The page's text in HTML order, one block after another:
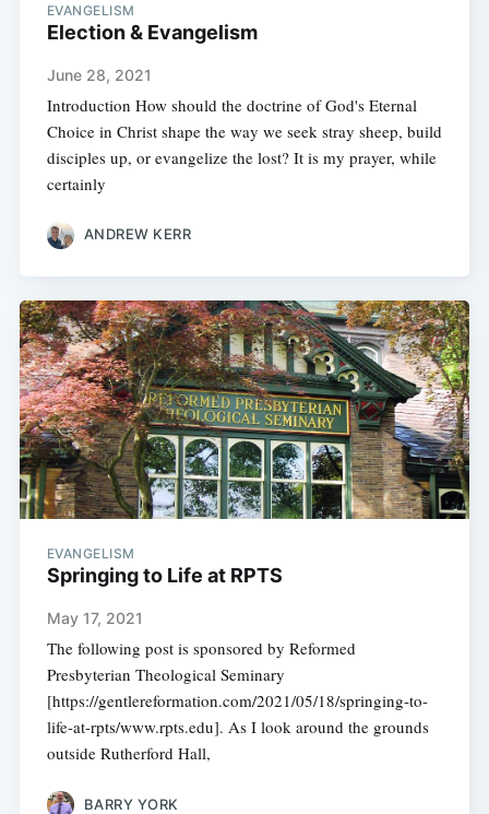
EVANGELISM
Election & Evangelism
June 28, 2021
Introduction How should the doctrine of God's Eternal
Choice in Christ shape the way we seek stray sheep, build
disciples up, or evangelize the lost? It is my prayer, while
certainly
ANDREW KERR
EVANGELISM
Springing to Life at RPTS
May 17, 2021
The following post is sponsored by Reformed
Presbyterian Theological Seminary
[https://gentlereformation.com/2021/05/18/springing-to-
life-at-rpts/www.rpts.edu]. As I look around the grounds
outside Rutherford Hall,
BARRY YORK